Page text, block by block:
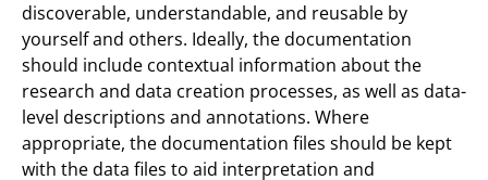
discoverable, understandable, and reusable by
yourself and others. Ideally, the documentation
should include contextual information about the
research and data creation processes, as well as data-
level descriptions and annotations. Where
appropriate, the documentation files should be kept
with the data files to aid interpretation and